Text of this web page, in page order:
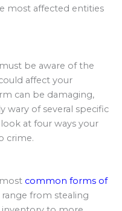
most affected entities
be aware of the
affect your
can be damaging,
wary of several specific
look at four ways your
crime.
common forms of
range from stealing